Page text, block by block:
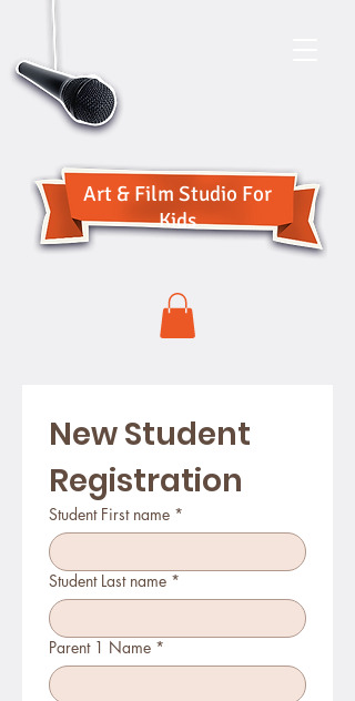
Art & Film Studio For
Kids
New Student
Registration
Student First name *
Student Last name *
Parent 1 Name *